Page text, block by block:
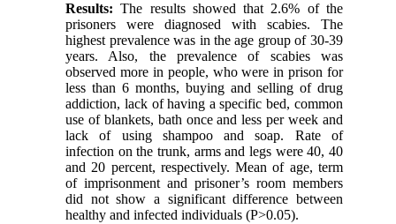
Results: The results showed that 2.6% of the
prisoners were diagnosed with scabies. The
highest prevalence was in the age group of 30-39
years. Also, the prevalence of scabies was
observed more in people, who were in prison for
less than 6 months, buying and selling of drug
addiction, lack of having a specific bed, common
use of blankets, bath once and less per week and
lack of using shampoo and soap. Rate of
infection on the trunk, arms and legs were 40, 40
and 20 percent, respectively. Mean of age, term
of imprisonment and prisoner’s room members
did not show a significant difference between
healthy and infected individuals (P>0.05).